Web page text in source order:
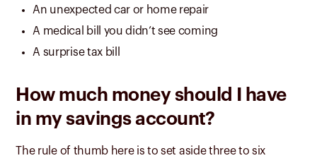
An unexpected car or home repair
A medical bill you didn’t see coming
A surprise tax bill
How much money should I have
in my savings account?
The rule of thumb here is to set aside three to six